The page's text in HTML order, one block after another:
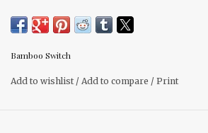
biodegradable and reusable scoop is an
Bamboo Switch
Add to wishlist / Add to compare / Print